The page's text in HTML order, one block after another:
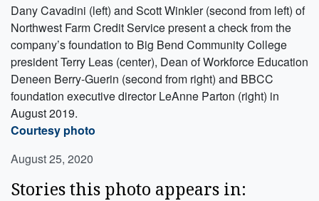
Dany Cavadini (left) and Scott Winkler (second from left) of
Northwest Farm Credit Service present a check from the
company’s foundation to Big Bend Community College
president Terry Leas (center), Dean of Workforce Education
Deneen Berry-Guerin (second from right) and BBCC
foundation executive director LeAnne Parton (right) in
August 2019.
Courtesy photo
August 25, 2020
Stories this photo appears in: